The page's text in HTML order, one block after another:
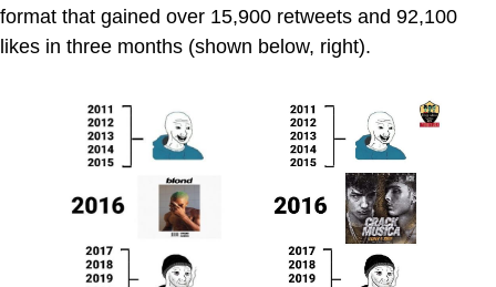
format that gained over 15,900 retweets and 92,100
likes in three months (shown below, right).